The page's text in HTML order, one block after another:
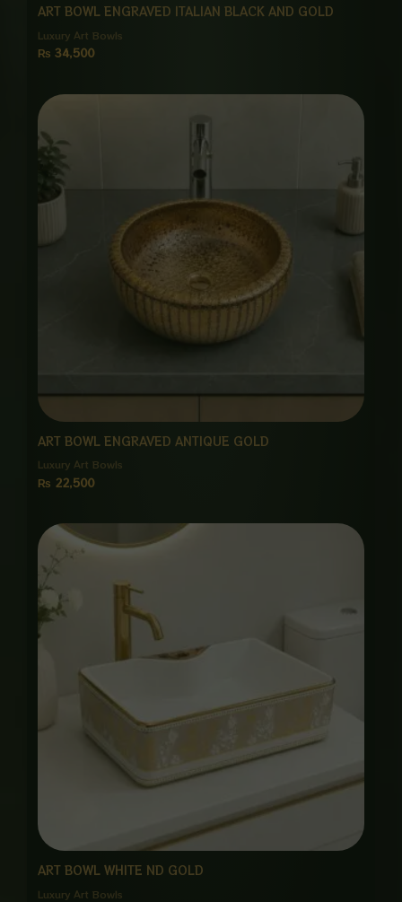
ART BOWL ENGRAVED ITALIAN BLACK AND GOLD
Luxury Art Bowls
₨ 34,500
ART BOWL ENGRAVED ANTIQUE GOLD
Luxury Art Bowls
₨ 22,500
ART BOWL WHITE ND GOLD
Luxury Art Bowls